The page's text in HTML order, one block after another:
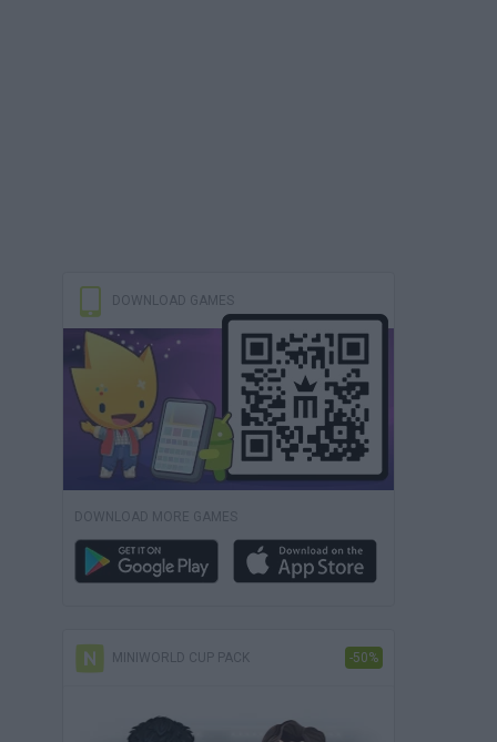
DOWNLOAD GAMES
DOWNLOAD MORE GAMES
MINIWORLD CUP PACK -50%